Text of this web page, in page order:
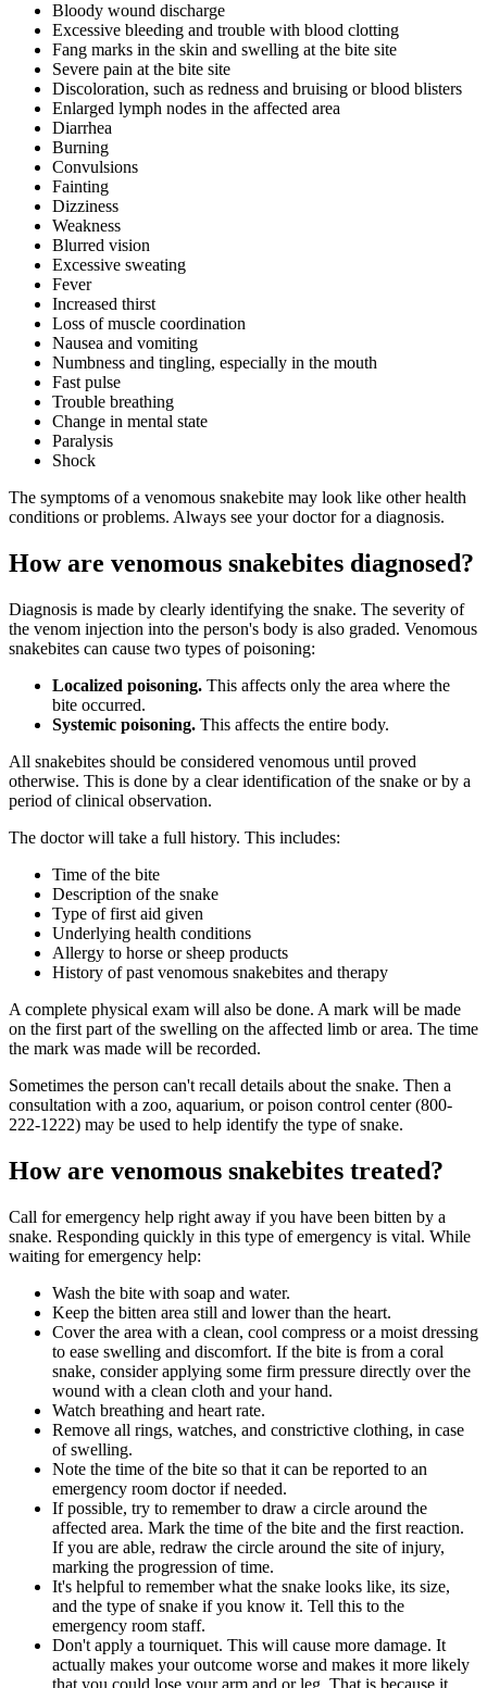
Bloody wound discharge
Excessive bleeding and trouble with blood clotting
Fang marks in the skin and swelling at the bite site
Severe pain at the bite site
Discoloration, such as redness and bruising or blood blisters
Enlarged lymph nodes in the affected area
Diarrhea
Burning
Convulsions
Fainting
Dizziness
Weakness
Blurred vision
Excessive sweating
Fever
Increased thirst
Loss of muscle coordination
Nausea and vomiting
Numbness and tingling, especially in the mouth
Fast pulse
Trouble breathing
Change in mental state
Paralysis
Shock
The symptoms of a venomous snakebite may look like other health
conditions or problems. Always see your doctor for a diagnosis.
How are venomous snakebites diagnosed?
Diagnosis is made by clearly identifying the snake. The severity of
the venom injection into the person's body is also graded. Venomous
snakebites can cause two types of poisoning:
Localized poisoning. This affects only the area where the
bite occurred.
Systemic poisoning. This affects the entire body.
All snakebites should be considered venomous until proved
otherwise. This is done by a clear identification of the snake or by a
period of clinical observation.
The doctor will take a full history. This includes:
Time of the bite
Description of the snake
Type of first aid given
Underlying health conditions
Allergy to horse or sheep products
History of past venomous snakebites and therapy
A complete physical exam will also be done. A mark will be made
on the first part of the swelling on the affected limb or area. The time
the mark was made will be recorded.
Sometimes the person can't recall details about the snake. Then a
consultation with a zoo, aquarium, or poison control center (800-
222-1222) may be used to help identify the type of snake.
How are venomous snakebites treated?
Call for emergency help right away if you have been bitten by a
snake. Responding quickly in this type of emergency is vital. While
waiting for emergency help:
Wash the bite with soap and water.
Keep the bitten area still and lower than the heart.
Cover the area with a clean, cool compress or a moist dressing
to ease swelling and discomfort. If the bite is from a coral
snake, consider applying some firm pressure directly over the
wound with a clean cloth and your hand.
Watch breathing and heart rate.
Remove all rings, watches, and constrictive clothing, in case
of swelling.
Note the time of the bite so that it can be reported to an
emergency room doctor if needed.
If possible, try to remember to draw a circle around the
affected area. Mark the time of the bite and the first reaction.
If you are able, redraw the circle around the site of injury,
marking the progression of time.
It's helpful to remember what the snake looks like, its size,
and the type of snake if you know it. Tell this to the
emergency room staff.
Don't apply a tourniquet. This will cause more damage. It
actually makes your outcome worse and makes it more likely
that you could lose your arm and or leg. That is because it